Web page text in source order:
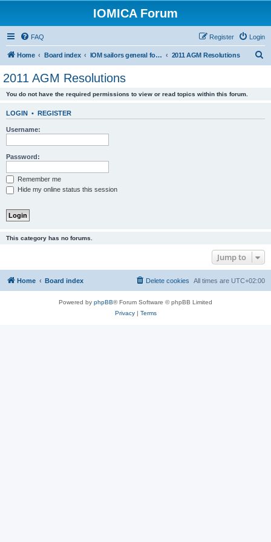
IOMICA Forum
FAQ Login
Register
Home Board index IOM sailors general forums 2011 AGM Resolutions
2011 AGM Resolutions
You do not have the required permissions to view or read topics within this forum.
LOGIN • REGISTER
Username:
Password:
Remember me
Hide my online status this session
This category has no forums.
Jump to
Home Board index All times are UTC+02:00
Delete cookies
Powered by phpBB® Forum Software © phpBB Limited
Privacy| Terms